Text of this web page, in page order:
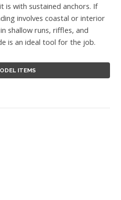
is with sustained anchors. If
involves coastal or interior
shallow runs, riffles, and
is an ideal tool for the job.
ITEMS